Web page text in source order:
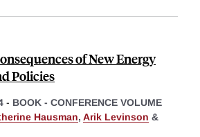
of New Energy
Policies
- BOOK - CONFERENCE VOLUME
Hausman, Arik Levinson &